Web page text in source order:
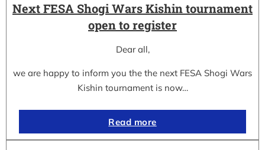
Next FESA Shogi Wars Kishin tournament
open to register
Dear all,
we are happy to inform you the the next FESA Shogi Wars
Kishin tournament is now…
Read more